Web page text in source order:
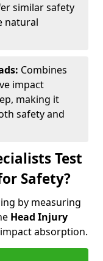
similar safety
natural
Combines
impact
making it
safety and
Test
Safety?
by measuring
Head Injury
absorption.